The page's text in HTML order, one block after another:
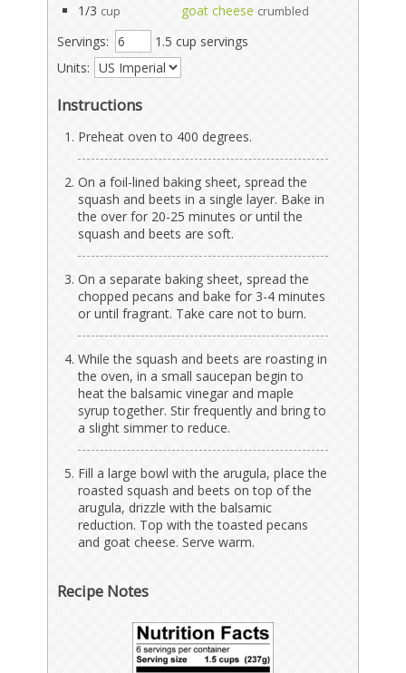
1/3 cup goat cheese crumbled
Servings:
1.5 cup servings
Units:
Instructions
Preheat oven to 400 degrees.
On a foil-lined baking sheet, spread the
squash and beets in a single layer. Bake in
the over for 20-25 minutes or until the
squash and beets are soft.
On a separate baking sheet, spread the
chopped pecans and bake for 3-4 minutes
or until fragrant. Take care not to burn.
While the squash and beets are roasting in
the oven, in a small saucepan begin to
heat the balsamic vinegar and maple
syrup together. Stir frequently and bring to
a slight simmer to reduce.
Fill a large bowl with the arugula, place the
roasted squash and beets on top of the
arugula, drizzle with the balsamic
reduction. Top with the toasted pecans
and goat cheese. Serve warm.
Recipe Notes